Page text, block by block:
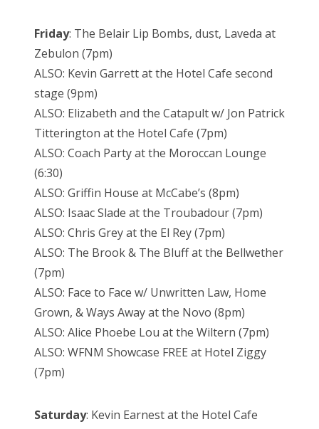
Friday: The Belair Lip Bombs, dust, Laveda at
Zebulon (7pm)
ALSO: Kevin Garrett at the Hotel Cafe second
stage (9pm)
ALSO: Elizabeth and the Catapult w/ Jon Patrick
Titterington at the Hotel Cafe (7pm)
ALSO: Coach Party at the Moroccan Lounge
(6:30)
ALSO: Griffin House at McCabe’s (8pm)
ALSO: Isaac Slade at the Troubadour (7pm)
ALSO: Chris Grey at the El Rey (7pm)
ALSO: The Brook & The Bluff at the Bellwether
(7pm)
ALSO: Face to Face w/ Unwritten Law, Home
Grown, & Ways Away at the Novo (8pm)
ALSO: Alice Phoebe Lou at the Wiltern (7pm)
ALSO: WFNM Showcase FREE at Hotel Ziggy
(7pm)
Saturday: Kevin Earnest at the Hotel Cafe